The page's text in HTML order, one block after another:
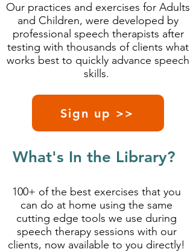
Our practices and exercises for Adults
and Children, were developed by
professional speech therapists after
testing with thousands of clients what
works best to quickly advance speech
skills.
Sign up >>
What's In the Library?
100+ of the best exercises that you
can do at home using the same
cutting edge tools we use during
speech therapy sessions with our
clients, now available to you directly!